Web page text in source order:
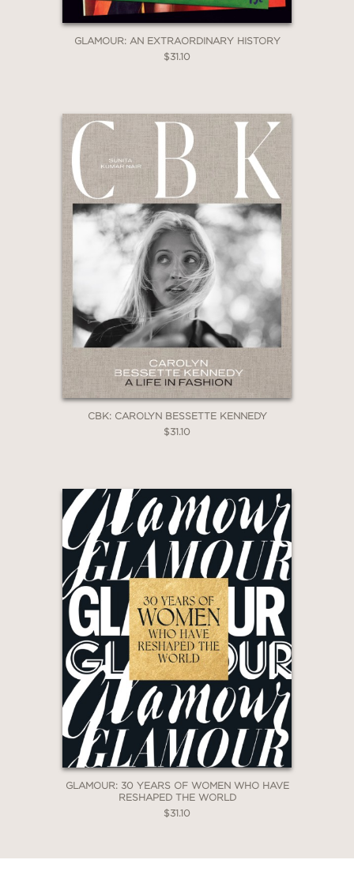
GLAMOUR: AN EXTRAORDINARY HISTORY
$31.10
CBK: CAROLYN BESSETTE KENNEDY
$31.10
GLAMOUR: 30 YEARS OF WOMEN WHO HAVE
RESHAPED THE WORLD
$31.10